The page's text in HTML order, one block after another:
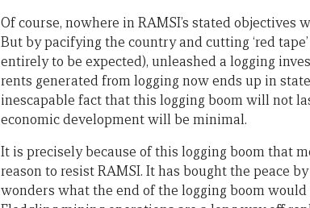
Of course, nowhere in RAMSI’s stated objectives
But by pacifying the country and cutting ‘red
entirely to be expected), unleashed a logging
rents generated from logging now ends up in
inescapable fact that this logging boom will not
economic development will be minimal.
It is precisely because of this logging boom that
reason to resist RAMSI. It has bought the peace
wonders what the end of the logging boom